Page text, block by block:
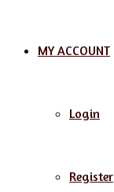
MY ACCOUNT
Login
Register